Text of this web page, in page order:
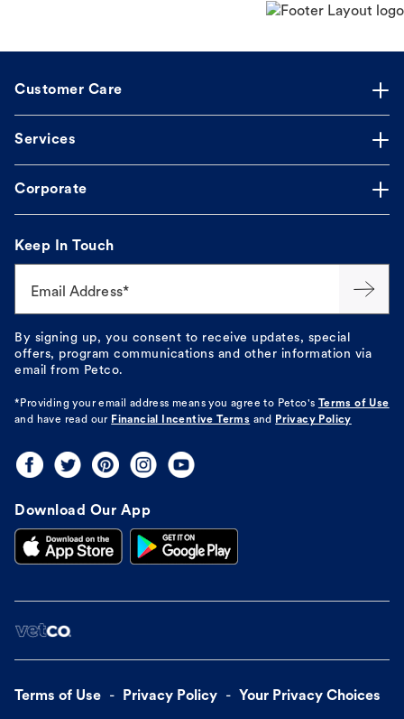
Customer Care
Services
Corporate
Keep In Touch
Email Address*
By signing up, you consent to receive updates, special
offers, program communications and other information via
email from Petco.
*Providing your email address means you agree to Petco's Terms of Use
and have read our Financial Incentive Terms and Privacy Policy
Download Our App
Terms of Use Privacy Policy Your Privacy Choices